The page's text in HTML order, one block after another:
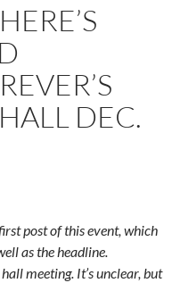
DEC.
post of this event, which
as the headline.
meeting. It’s unclear, but